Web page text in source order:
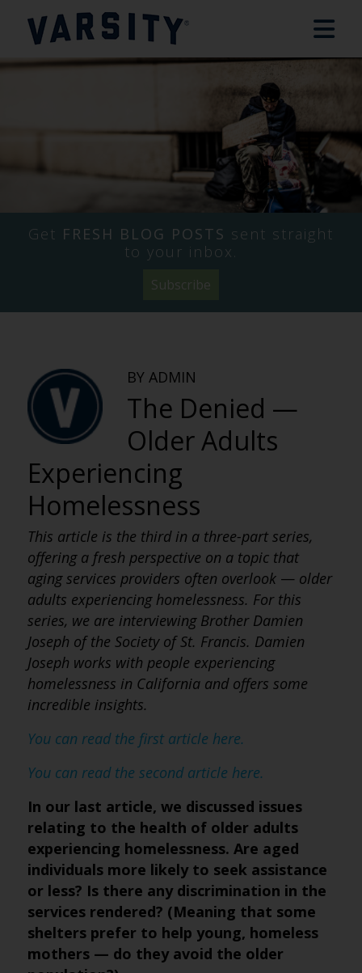
Get FRESH BLOG POSTS sent straight
to your inbox.
Subscribe
BY ADMIN
The Denied —
Older Adults
Experiencing
Homelessness
This article is the third in a three-part series,
offering a fresh perspective on a topic that
aging services providers often overlook —older
adults experiencing homelessness. For this
series, we are interviewing Brother Damien
Joseph of the Society of St. Francis. Damien
Joseph works with people experiencing
homelessness in California and offers some
incredible insights.
You can read the first article here.
You can read the second article here.
In our last article, we discussed issues
relating to the health of older adults
experiencing homelessness. Are aged
individuals more likely to seek assistance
or less? Is there any discrimination in the
services rendered? (Meaning that some
shelters prefer to help young, homeless
mothers — do they avoid the older